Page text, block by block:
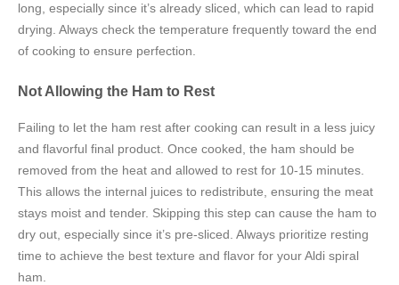
long, especially since it’s already sliced, which can lead to rapid
drying. Always check the temperature frequently toward the end
of cooking to ensure perfection.
Not Allowing the Ham to Rest
Failing to let the ham rest after cooking can result in a less juicy
and flavorful final product. Once cooked, the ham should be
removed from the heat and allowed to rest for 10-15 minutes.
This allows the internal juices to redistribute, ensuring the meat
stays moist and tender. Skipping this step can cause the ham to
dry out, especially since it’s pre-sliced. Always prioritize resting
time to achieve the best texture and flavor for your Aldi spiral
ham.